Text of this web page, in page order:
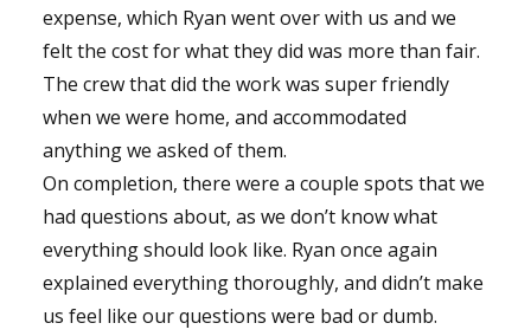
expense, which Ryan went over with us and we
felt the cost for what they did was more than fair.
The crew that did the work was super friendly
when we were home, and accommodated
anything we asked of them.
On completion, there were a couple spots that we
had questions about, as we don’t know what
everything should look like. Ryan once again
explained everything thoroughly, and didn’t make
us feel like our questions were bad or dumb.